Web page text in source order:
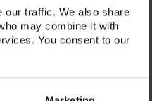
our traffic. We also share
may combine it with
You consent to our